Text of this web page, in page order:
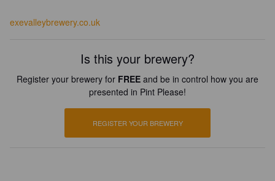
exevalleybrewery.co.uk
Is this your brewery?
Register your brewery for FREE and be in control how you are
presented in Pint Please!
REGISTER YOUR BREWERY